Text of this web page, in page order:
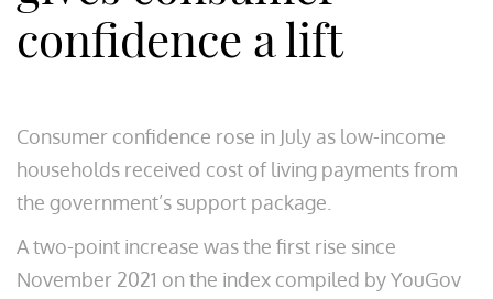
confidence a lift
Consumer confidence rose in July as low-income
households received cost of living payments from
the government’s support package.
A two-point increase was the first rise since
November 2021 on the index compiled by YouGov